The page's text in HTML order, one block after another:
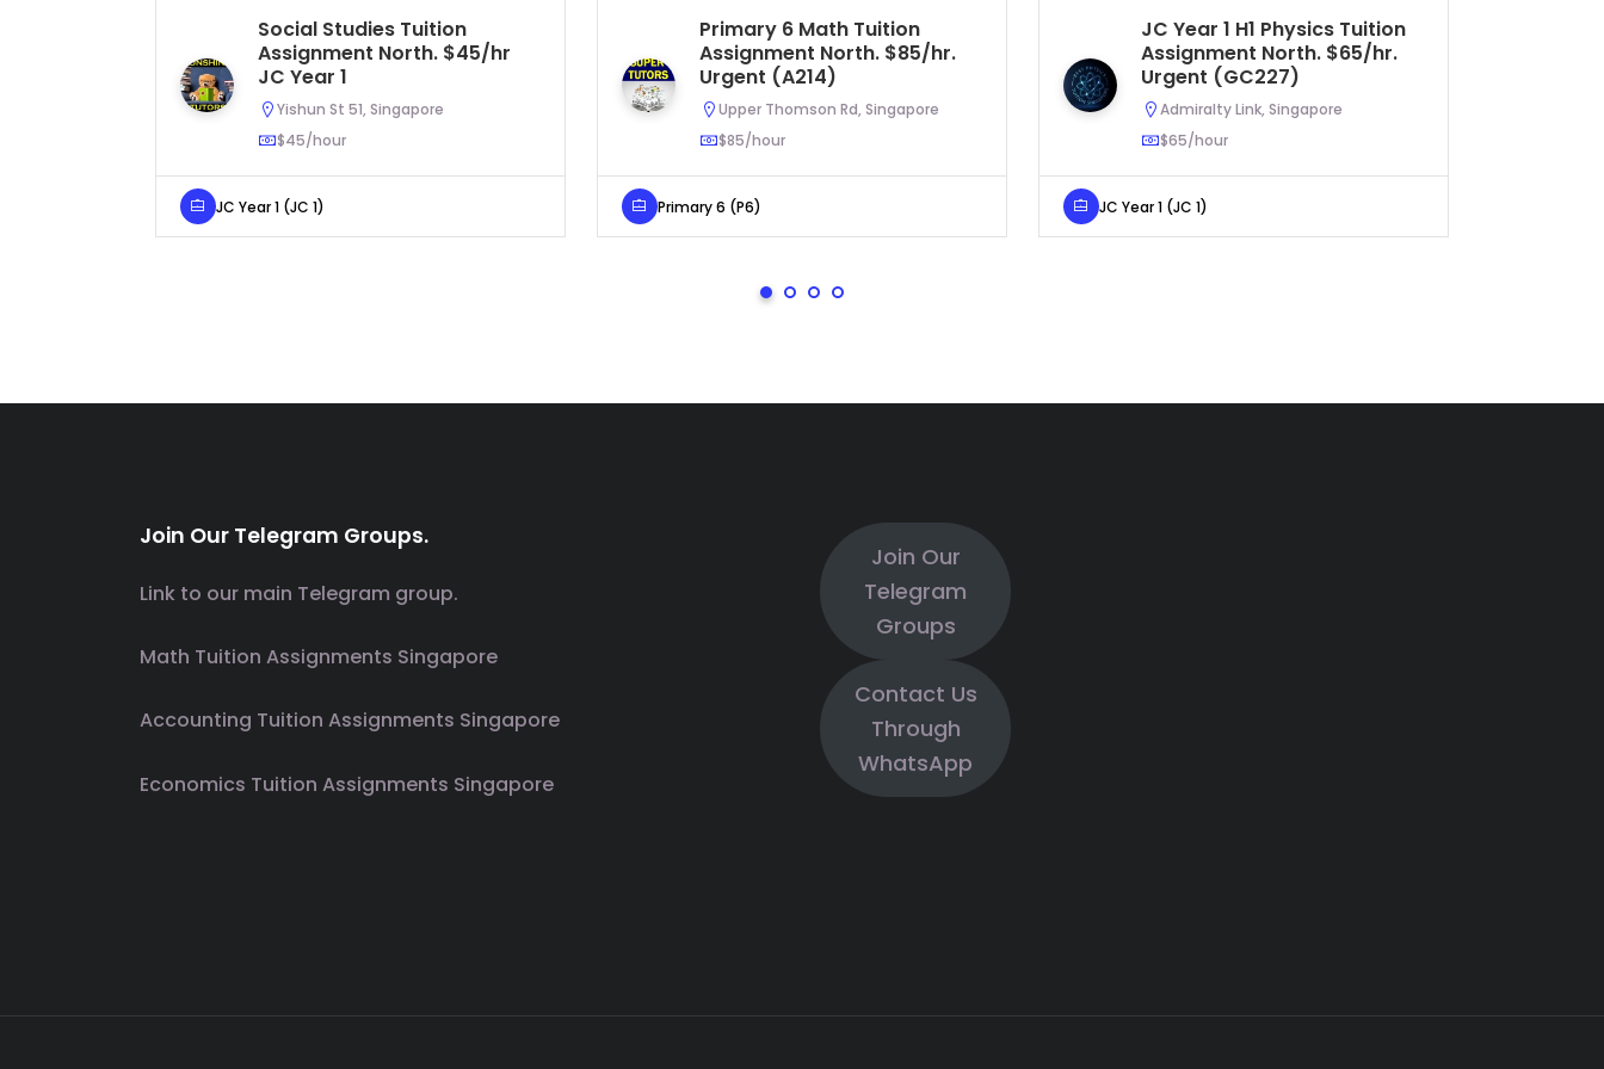
Social Studies Tuition
Assignment North. $45/hr
JC Year 1
Yishun St 51, Singapore
$45/hour
JC Year 1 (JC 1)
Primary 6 Math Tuition
Assignment North. $85/hr.
Urgent (A214)
Upper Thomson Rd, Singapore
$85/hour
Primary 6 (P6)
JC Year 1 H1 Physics Tuition
Assignment North. $65/hr.
Urgent (GC227)
Admiralty Link, Singapore
$65/hour
JC Year 1 (JC 1)
Join Our Telegram Groups.
Link to our main Telegram group.
Math Tuition Assignments Singapore
Accounting Tuition Assignments Singapore
Economics Tuition Assignments Singapore
Join Our
Telegram
Groups
Contact Us
Through
WhatsApp